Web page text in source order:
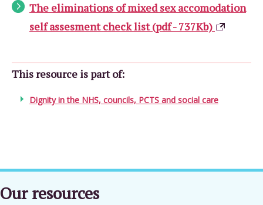
The eliminations of mixed sex accomodation
self assesment check list (pdf - 737Kb)
This resource is part of:
Dignity in the NHS, councils, PCTS and social care
Our resources